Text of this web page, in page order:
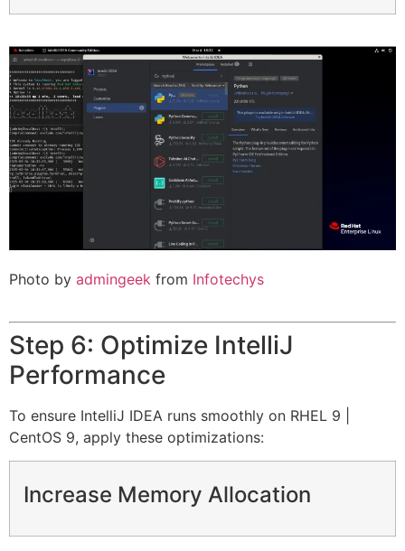
Photo by admingeek from Infotechys
Step 6: Optimize IntelliJ
Performance
To ensure IntelliJ IDEA runs smoothly on RHEL 9 |
CentOS 9, apply these optimizations:
Increase Memory Allocation